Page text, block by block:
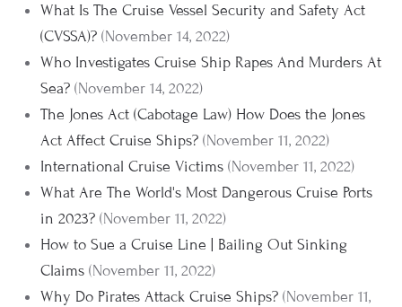
What Is The Cruise Vessel Security and Safety Act
(CVSSA)? (November 14, 2022)
Who Investigates Cruise Ship Rapes And Murders At
Sea? (November 14, 2022)
The Jones Act (Cabotage Law) How Does the Jones
Act Affect Cruise Ships? (November 11, 2022)
International Cruise Victims (November 11, 2022)
What Are The World's Most Dangerous Cruise Ports
in 2023? (November 11, 2022)
How to Sue a Cruise Line | Bailing Out Sinking
Claims (November 11, 2022)
Why Do Pirates Attack Cruise Ships? (November 11,